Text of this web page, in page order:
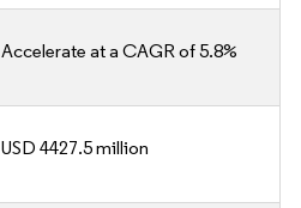
Accelerate at a CAGR of 5.8%
USD 4427.5 million